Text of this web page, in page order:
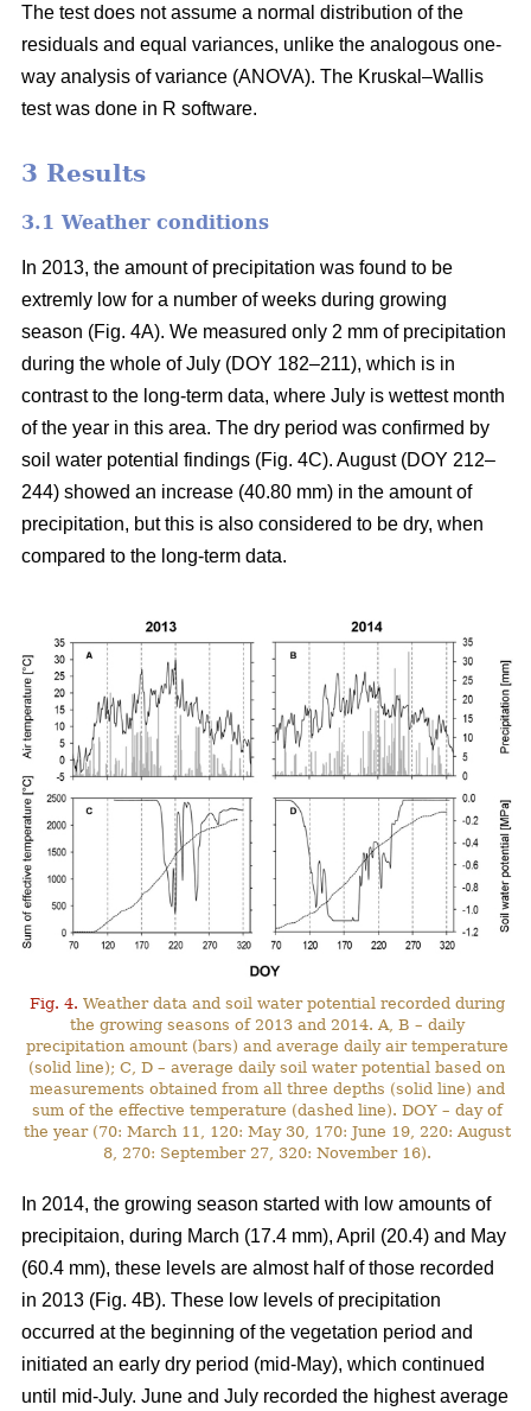
The test does not assume a normal distribution of the
residuals and equal variances, unlike the analogous one-
way analysis of variance (ANOVA). The Kruskal–Wallis
test was done in R software.
3 Results
3.1 Weather conditions
In 2013, the amount of precipitation was found to be
extremly low for a number of weeks during growing
season (Fig. 4A). We measured only 2 mm of precipitation
during the whole of July (DOY 182–211), which is in
contrast to the long-term data, where July is wettest month
of the year in this area. The dry period was confirmed by
soil water potential findings (Fig. 4C). August (DOY 212–
244) showed an increase (40.80 mm) in the amount of
precipitation, but this is also considered to be dry, when
compared to the long-term data.
Fig. 4. Weather data and soil water potential recorded during
the growing seasons of 2013 and 2014. A, B – daily
precipitation amount (bars) and average daily air temperature
(solid line); C, D – average daily soil water potential based on
measurements obtained from all three depths (solid line) and
sum of the effective temperature (dashed line). DOY – day of
the year (70: March 11, 120: May 30, 170: June 19, 220: August
8, 270: September 27, 320: November 16).
In 2014, the growing season started with low amounts of
precipitaion, during March (17.4 mm), April (20.4) and May
(60.4 mm), these levels are almost half of those recorded
in 2013 (Fig. 4B). These low levels of precipitation
occurred at the beginning of the vegetation period and
initiated an early dry period (mid-May), which continued
until mid-July. June and July recorded the highest average